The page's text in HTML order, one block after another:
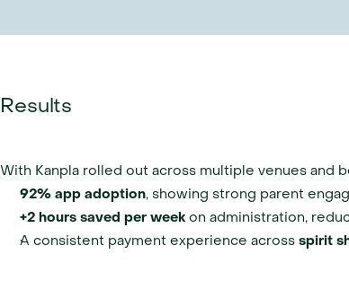
Results
With Kanpla rolled out across multiple venues and
92% app adoption, showing strong parent
+2 hours saved per week on administration,
A consistent payment experience across spirit